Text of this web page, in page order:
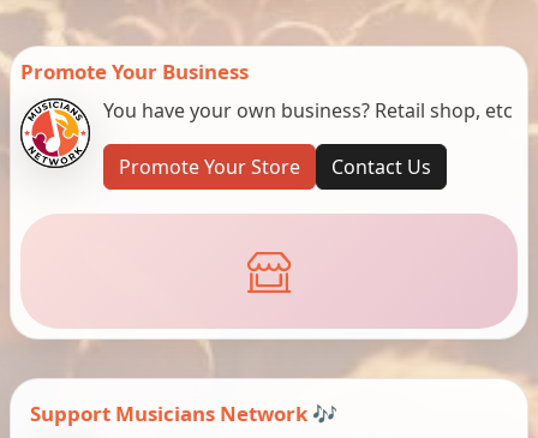
Promote Your Business
You have your own business? Retail shop, etc
Promote Your Store Contact Us
Support Musicians Network 🎶